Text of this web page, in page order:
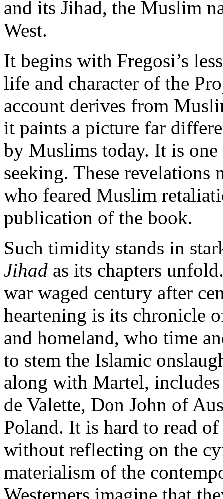
and its Jihad, the Muslim
West.
It begins with Fregosi’s
life and character of the
account derives from
it paints a picture far
by Muslims today. It is
seeking. These
who feared Muslim
publication of the book.
Such timidity stands in
Jihad as its chapters
war waged century after
heartening is its chronicle
and homeland, who time
to stem the Islamic
along with Martel,
de Valette, Don John of
Poland. It is hard to read
without reflecting on the
materialism of the
Westerners imagine that